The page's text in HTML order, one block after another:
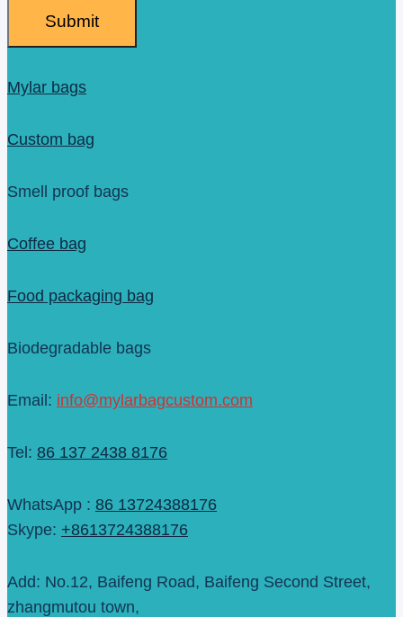
Submit
Mylar bags
Custom bag
Smell proof bags
Coffee bag
Food packaging bag
Biodegradable bags
Email: info@mylarbagcustom.com
Tel: 86 137 2438 8176
WhatsApp : 86 13724388176
Skype: +8613724388176
Add: No.12, Baifeng Road, Baifeng Second Street,
zhangmutou town,